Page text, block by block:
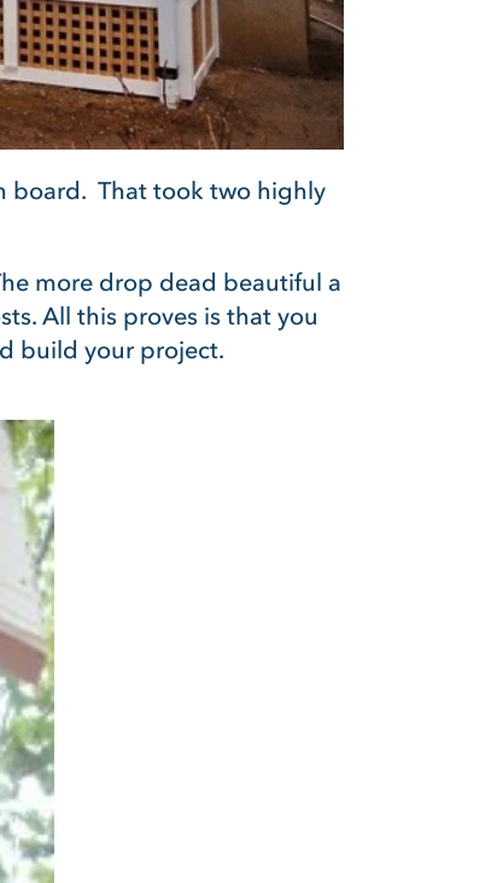
board. That took two highly
more drop dead beautiful a
All this proves is that you
build your project.